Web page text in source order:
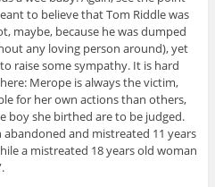
to believe that Tom Riddle was
maybe, because he was dumped
any loving person around), yet
raise some sympathy. It is hard
Merope is always the victim,
for her own actions than others,
boy she birthed are to be judged.
and mistreated 11 years
a mistreated 18 years old woman